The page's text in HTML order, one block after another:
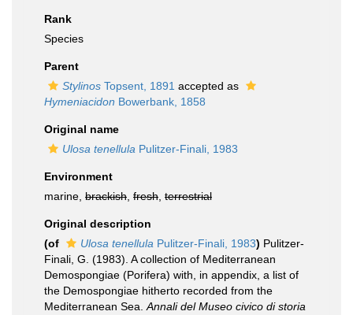
Rank
Species
Parent
Stylinos Topsent, 1891 accepted as
Hymeniacidon Bowerbank, 1858
Original name
Ulosa tenellula Pulitzer-Finali, 1983
Environment
marine, brackish fresh terrestrial
Original description
(of
Ulosa tenellula Pulitzer-Finali, 1983) Pulitzer-
Finali, G. (1983). A collection of Mediterranean
Demospongiae (Porifera) with, in appendix, a list of
the Demospongiae hitherto recorded from the
Mediterranean Sea. Annali del Museo civico di storia